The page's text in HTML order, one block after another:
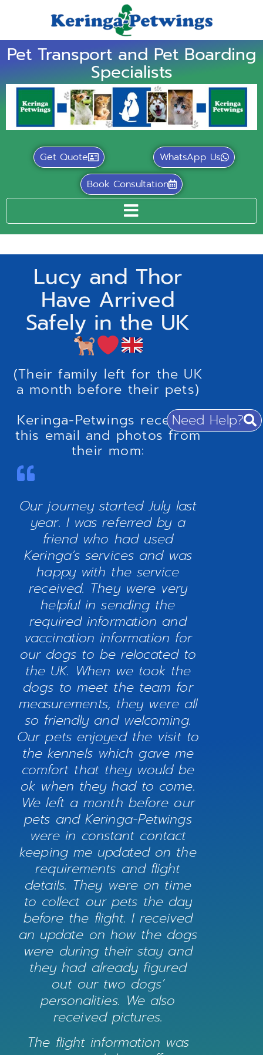
Pet Transport and Pet Boarding
Specialists
Get Quote
WhatsApp Us
Book Consultation
Need Help?
Lucy and Thor
Have Arrived
Safely in the UK
(Their family left for the UK
a month before their pets)
Keringa-Petwings received
this email and photos from
their mom:
Our journey started July last
year. I was referred by a
friend who had used
Keringa’s services and was
happy with the service
received. They were very
helpful in sending the
required information and
vaccination information for
our dogs to be relocated to
the UK. When we took the
dogs to meet the team for
measurements, they were all
so friendly and welcoming.
Our pets enjoyed the visit to
the kennels which gave me
comfort that they would be
ok when they had to come.
We left a month before our
pets and Keringa-Petwings
were in constant contact
keeping me updated on the
requirements and flight
details. They were on time
to collect our pets the day
before the flight. I received
an update on how the dogs
were during their stay and
they had already figured
out our two dogs’
personalities. We also
received pictures.
The flight information was